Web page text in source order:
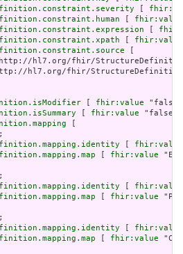
fhir:value
fhir:value
hl7.org/fhir/StructureDefinition/
hl7.org/fhir/StructureDefinition/
fhir:value
fhir:value
fhir:value
fhir:value
fhir:value
fhir:value
fhir:value
fhir:value